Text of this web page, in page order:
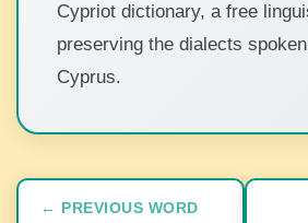
Cypriot dictionary, a free
preserving the dialects
Cyprus.
← PREVIOUS WORD